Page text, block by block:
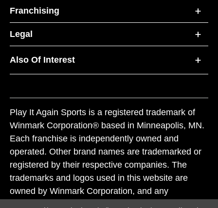
Franchising
Legal
Also Of Interest
Play It Again Sports is a registered trademark of
Winmark Corporation® based in Minneapolis, MN.
Each franchise is independently owned and
operated. Other brand names are trademarked or
registered by their respective companies. The
trademarks and logos used in this website are
owned by Winmark Corporation, and any